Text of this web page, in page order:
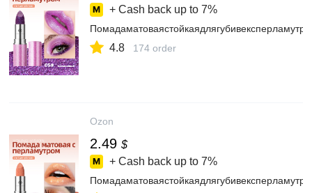
+ Cash back up to 7%
4.8 174 order
Ozon
2.49 $
+ Cash back up to 7%